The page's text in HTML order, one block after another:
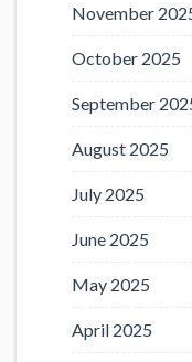
November
October 2025
September
August 2025
July 2025
June 2025
May 2025
April 2025